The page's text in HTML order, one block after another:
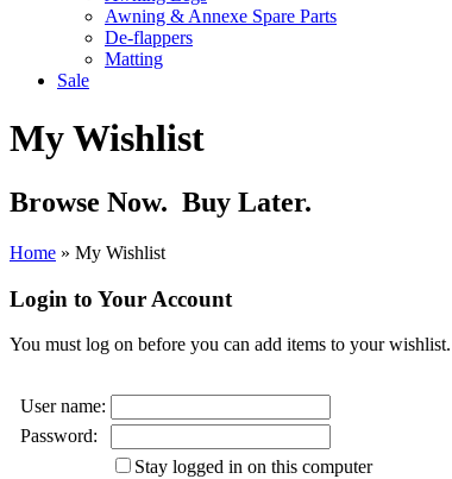
Awning & Annexe Spare Parts
De-flappers
Matting
Sale
My Wishlist
Browse Now. Buy Later.
Home » My Wishlist
Login to Your Account
You must log on before you can add items to your wishlist.
User name:
Password:
Stay logged in on this computer